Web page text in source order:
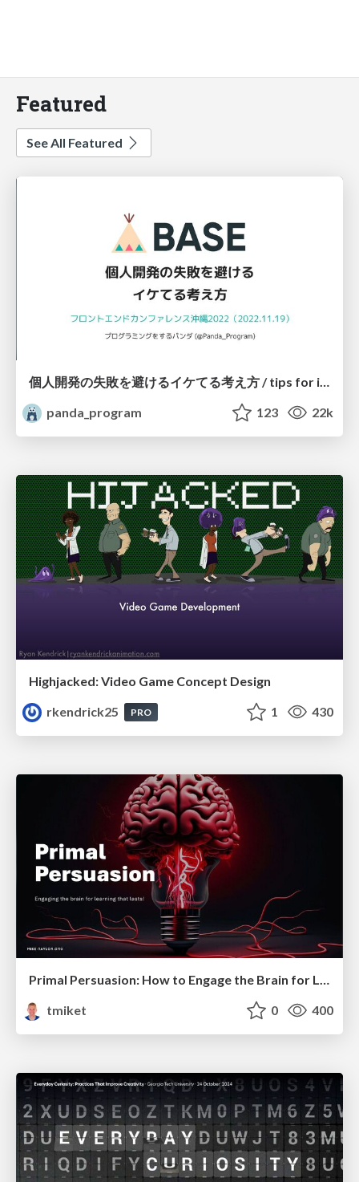
Featured
See All Featured
個人開発の失敗を避けるイケてる考え方 / tips for indie hackers
panda_program
123 22k
Highjacked: Video Game Concept Design
rkendrick25
PRO 1 430
Primal Persuasion: How to Engage the Brain for Learning That Lasts
tmiket
0 400